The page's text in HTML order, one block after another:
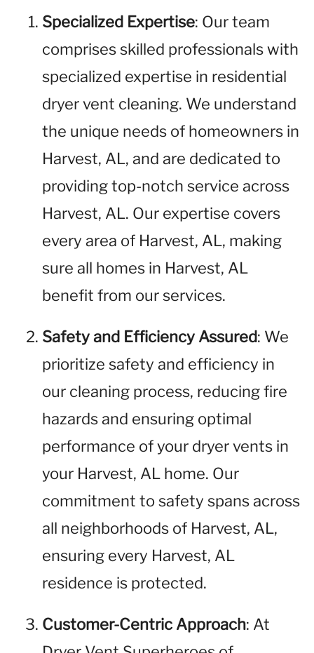
Specialized Expertise: Our team
comprises skilled professionals with
specialized expertise in residential
dryer vent cleaning. We understand
the unique needs of homeowners in
Harvest, AL, and are dedicated to
providing top-notch service across
Harvest, AL. Our expertise covers
every area of Harvest, AL, making
sure all homes in Harvest, AL
benefit from our services.
Safety and Efficiency Assured: We
prioritize safety and efficiency in
our cleaning process, reducing fire
hazards and ensuring optimal
performance of your dryer vents in
your Harvest, AL home. Our
commitment to safety spans across
all neighborhoods of Harvest, AL,
ensuring every Harvest, AL
residence is protected.
Customer-Centric Approach: At